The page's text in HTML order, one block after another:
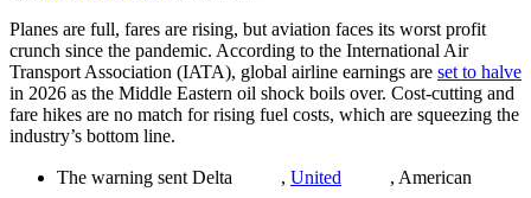
Planes are full, fares are rising, but aviation faces its worst profit
crunch since the pandemic. According to the International Air
Transport Association (IATA), global airline earnings are set to halve
in 2026 as the Middle Eastern oil shock boils over. Cost-cutting and
fare hikes are no match for rising fuel costs, which are squeezing the
industry’s bottom line.
The warning sent Delta , United , American